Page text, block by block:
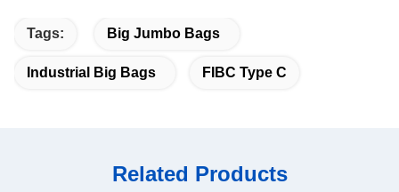
Tags: Big Jumbo Bags
Industrial Big Bags FIBC Type C
Related Products